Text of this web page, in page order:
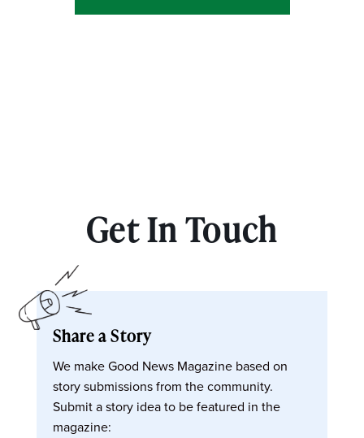
Get In Touch
Share a Story
We make Good News Magazine based on
story submissions from the community.
Submit a story idea to be featured in the
magazine: